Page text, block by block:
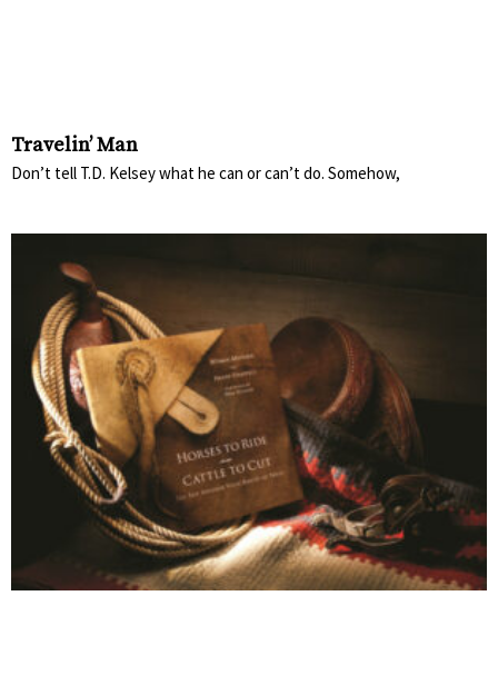
Travelin’ Man
Don’t tell T.D. Kelsey what he can or can’t do. Somehow,